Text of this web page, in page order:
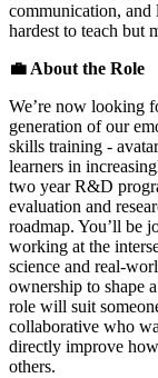
communication, and
hardest to teach but
💼 About the Role
We’re now looking
generation of our
skills training -
learners in
two year R&D
evaluation and
roadmap. You’ll be
working at the
science and real-
ownership to shape
role will suit
collaborative who
directly improve
others.